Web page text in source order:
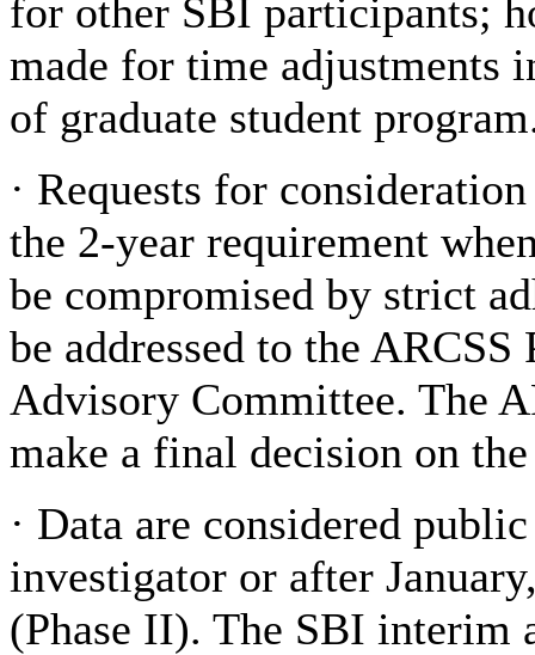
for other SBI participants;
made for time adjustments
of graduate student
· Requests for
the 2-year requirement
be compromised by strict
be addressed to the
Advisory Committee. The
make a final decision on
· Data are considered
investigator or after
(Phase II). The SBI interim